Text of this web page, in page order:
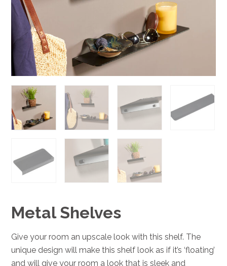
Metal Shelves
Give your room an upscale look with this shelf. The
unique design will make this shelf look as if it’s ‘floating’
and will give your room a look that is sleek and